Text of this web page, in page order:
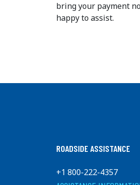
bring your payment
happy to assist.
ROADSIDE ASSISTANCE
+1 800-222-4357